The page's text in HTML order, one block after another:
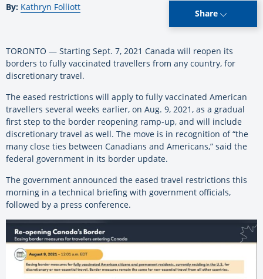
By: Kathryn Folliott
Share
TORONTO — Starting Sept. 7, 2021 Canada will reopen its
borders to fully vaccinated travellers from any country, for
discretionary travel.
The eased restrictions will apply to fully vaccinated American
travellers several weeks earlier, on Aug. 9, 2021, as a gradual
first step to the border reopening ramp-up, and will include
discretionary travel as well. The move is in recognition of “the
many close ties between Canadians and Americans,” said the
federal government in its border update.
The government announced the eased travel restrictions this
morning in a technical briefing with government officials,
followed by a press conference.